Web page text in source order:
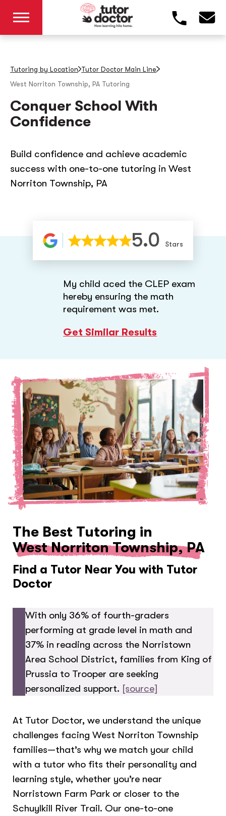
Tutoring by Location Tutor Doctor Main Line
West Norriton Township, PA Tutoring
Conquer School With
Confidence
Build confidence and achieve academic
success with one-to-one tutoring in West
Norriton Township, PA
5.0 Stars
My child aced the CLEP exam
hereby ensuring the math
requirement was met.
Get Similar Results
The Best Tutoring in
West Norriton Township, PA
Find a Tutor Near You with Tutor
Doctor
With only 36% of fourth-graders
performing at grade level in math and
37% in reading across the Norristown
Area School District, families from King of
Prussia to Trooper are seeking
personalized support. [source]
At Tutor Doctor, we understand the unique
challenges facing West Norriton Township
families—that’s why we match your child
with a tutor who fits their personality and
learning style, whether you’re near
Norristown Farm Park or closer to the
Schuylkill River Trail. Our one-to-one